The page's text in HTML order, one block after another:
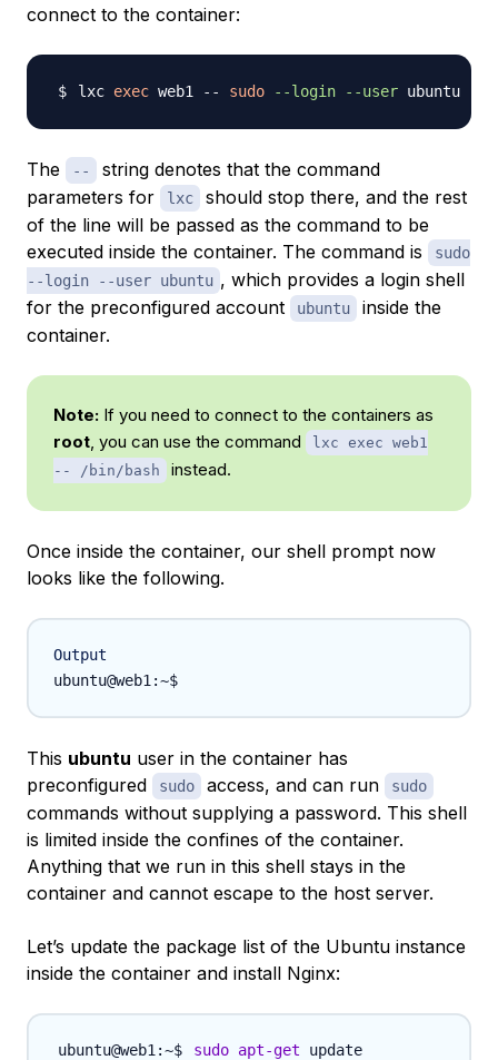
connect to the container:
lxc exec web1 -- sudo --login --user
The --
string denotes that the command
parameters for
lxc
should stop there, and the rest
of the line will be passed as the command to be
executed inside the container. The command is
sudo
--login --user ubuntu , which provides a login shell
for the preconfigured account
ubuntu
inside the
container.
Note: If you need to connect to the containers as
root , you can use the command
lxc exec web1
-- /bin/bash
instead.
Once inside the container, our shell prompt now
looks like the following.
Output
This ubuntu user in the container has
preconfigured
sudo access, and can run sudo
commands without supplying a password. This shell
is limited inside the confines of the container.
Anything that we run in this shell stays in the
container and cannot escape to the host server.
Let’s update the package list of the Ubuntu instance
inside the container and install Nginx:
sudo apt-get